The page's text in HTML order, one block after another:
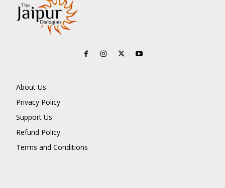
About Us
Privacy Policy
Support Us
Refund Policy
Terms and Conditions